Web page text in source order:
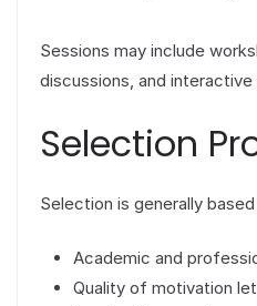
Sessions may include
discussions, and
Selection
Selection is generally based
Academic and
Quality of motivation